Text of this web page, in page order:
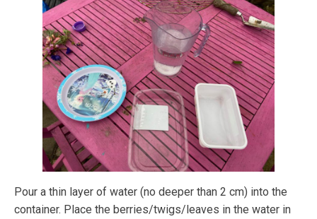
Pour a thin layer of water (no deeper than 2 cm) into the
container. Place the berries/twigs/leaves in the water in